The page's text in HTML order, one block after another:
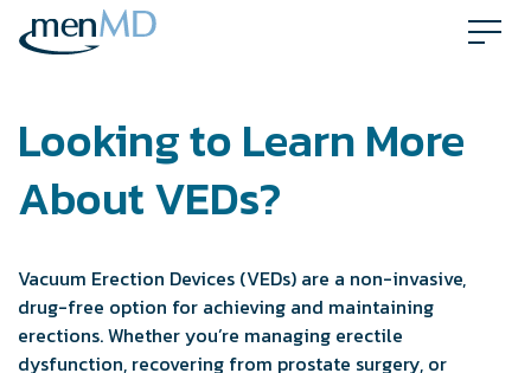
Skip
Looking to Learn More
About VEDs?
Vacuum Erection Devices (VEDs) are a non-invasive,
drug-free option for achieving and maintaining
erections. Whether you’re managing erectile
dysfunction, recovering from prostate surgery, or